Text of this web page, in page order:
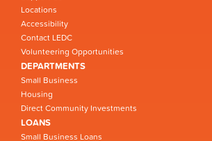
Locations
Accessibility
Contact LEDC
Volunteering Opportunities
DEPARTMENTS
Small Business
Housing
Direct Community Investments
LOANS
Small Business Loans